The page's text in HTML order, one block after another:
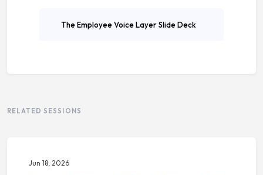
The Employee Voice Layer Slide Deck
RELATED SESSIONS
Jun 18, 2026